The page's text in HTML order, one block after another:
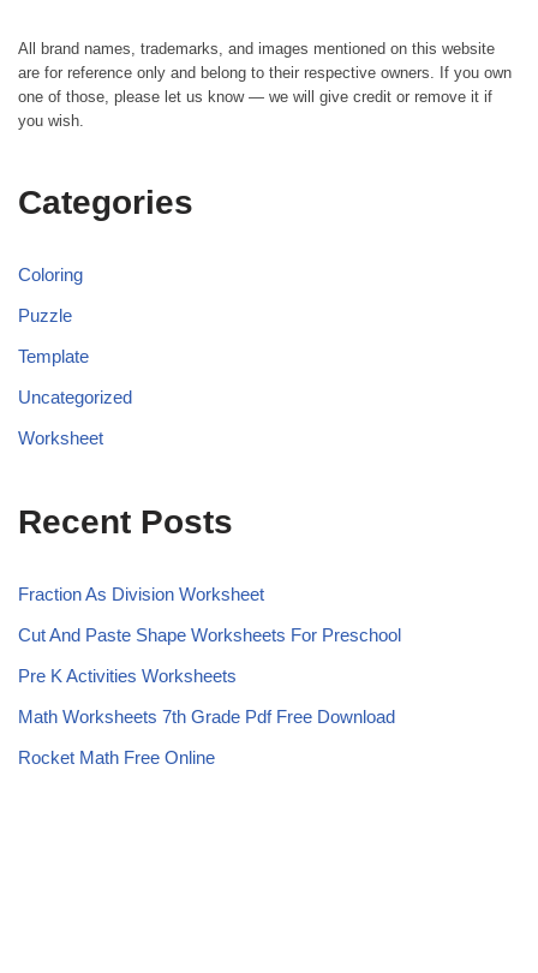
All brand names, trademarks, and images mentioned on this website
are for reference only and belong to their respective owners. If you own
one of those, please let us know — we will give credit or remove it if
you wish.
Categories
Coloring
Puzzle
Template
Uncategorized
Worksheet
Recent Posts
Fraction As Division Worksheet
Cut And Paste Shape Worksheets For Preschool
Pre K Activities Worksheets
Math Worksheets 7th Grade Pdf Free Download
Rocket Math Free Online